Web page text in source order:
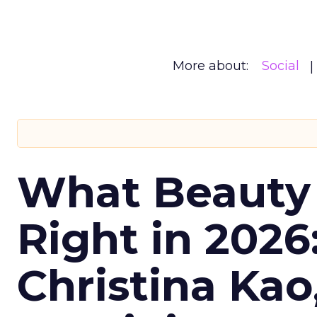
More about: Social
What
Right in
Christina